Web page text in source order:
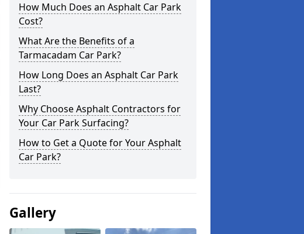
How Much Does an Asphalt Car Park
Cost?
What Are the Benefits of a
Tarmacadam Car Park?
How Long Does an Asphalt Car Park
Last?
Why Choose Asphalt Contractors for
Your Car Park Surfacing?
How to Get a Quote for Your Asphalt
Car Park?
Gallery